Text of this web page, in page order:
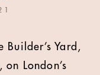
Builder’s Yard,
London’s